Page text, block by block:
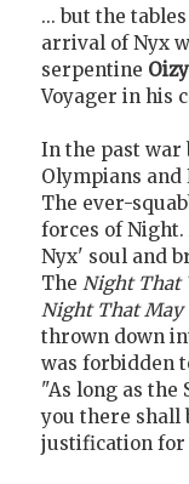
... but the
arrival of Nyx
serpentine
Voyager in his
In the past war
Olympians and
The ever-
forces of
Nyx' soul and
The Night That
Night That May
thrown down
was forbidden
"As long as the
you there shall
justification for